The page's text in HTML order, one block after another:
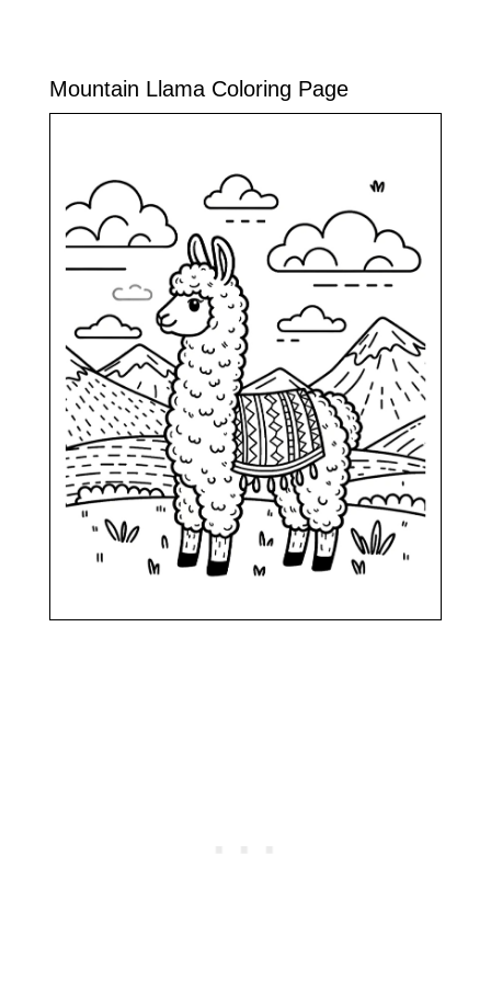
Mountain Llama Coloring Page